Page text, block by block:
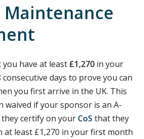
have at least £1,270 in your
days to prove you can
you first arrive in the UK. This
waived if your sponsor is an A-
certify on your CoS that they
at least £1,270 in your first month